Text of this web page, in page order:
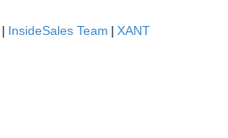
| InsideSales Team | XANT